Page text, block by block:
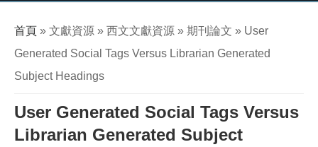
您在這裡
首頁 » 文獻資源 » 西文文獻資源 » 期刊論文 » User
Generated Social Tags Versus Librarian Generated
Subject Headings
User Generated Social Tags Versus
Librarian Generated Subject